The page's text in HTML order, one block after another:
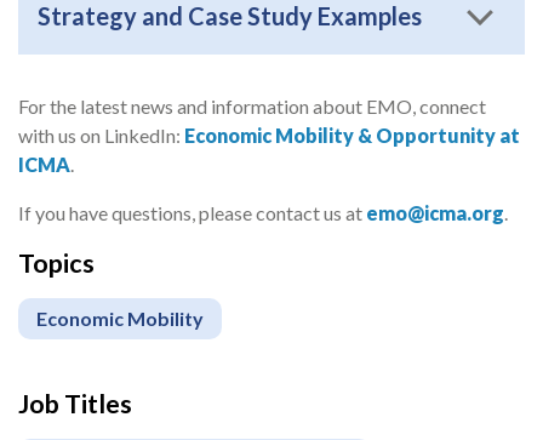
Strategy and Case Study Examples
For the latest news and information about EMO, connect
with us on LinkedIn: Economic Mobility & Opportunity at
ICMA.
If you have questions, please contact us at emo@icma.org.
Topics
Economic Mobility
Job Titles